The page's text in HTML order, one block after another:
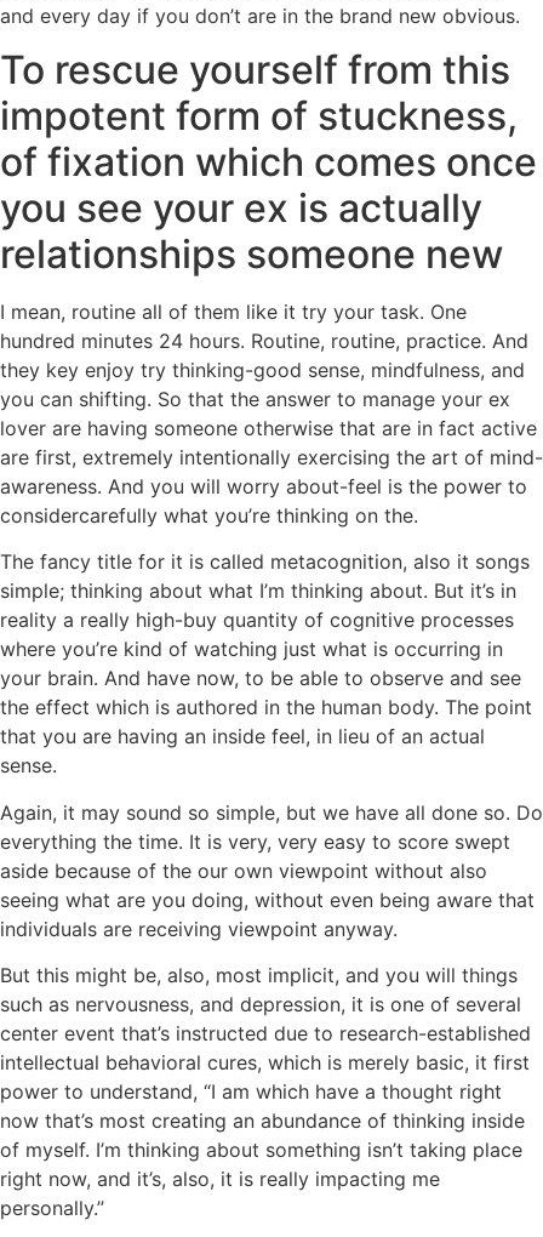
and every day if you don’t are in the brand new obvious.
To rescue yourself from this
impotent form of stuckness,
of fixation which comes once
you see your ex is actually
relationships someone new
I mean, routine all of them like it try your task. One
hundred minutes 24 hours. Routine, routine, practice. And
they key enjoy try thinking-good sense, mindfulness, and
you can shifting. So that the answer to manage your ex
lover are having someone otherwise that are in fact active
are first, extremely intentionally exercising the art of mind-
awareness. And you will worry about-feel is the power to
considercarefully what you’re thinking on the.
The fancy title for it is called metacognition, also it songs
simple; thinking about what I’m thinking about. But it’s in
reality a really high-buy quantity of cognitive processes
where you’re kind of watching just what is occurring in
your brain. And have now, to be able to observe and see
the effect which is authored in the human body. The point
that you are having an inside feel, in lieu of an actual
sense.
Again, it may sound so simple, but we have all done so. Do
everything the time. It is very, very easy to score swept
aside because of the our own viewpoint without also
seeing what are you doing, without even being aware that
individuals are receiving viewpoint anyway.
But this might be, also, most implicit, and you will things
such as nervousness, and depression, it is one of several
center event that’s instructed due to research-established
intellectual behavioral cures, which is merely basic, it first
power to understand, “I am which have a thought right
now that’s most creating an abundance of thinking inside
of myself. I’m thinking about something isn’t taking place
right now, and it’s, also, it is really impacting me
personally.”